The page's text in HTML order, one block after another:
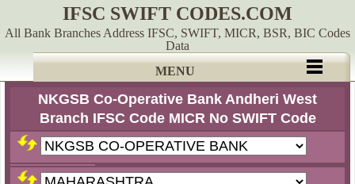
IFSC SWIFT CODES.COM
All Bank Branches Address IFSC, SWIFT, MICR, BSR, BIC Codes
Data
MENU
NKGSB Co-Operative Bank Andheri West
Branch IFSC Code MICR No SWIFT Code